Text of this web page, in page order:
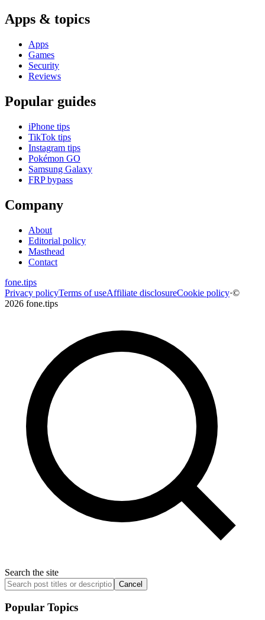
Apps & topics
Apps
Games
Security
Reviews
Popular guides
iPhone tips
TikTok tips
Instagram tips
Pokémon GO
Samsung Galaxy
FRP bypass
Company
About
Editorial policy
Masthead
Contact
fone.tips
Privacy policyTerms of useAffiliate disclosureCookie policy·©
2026 fone.tips
Search the site
Cancel
Popular Topics